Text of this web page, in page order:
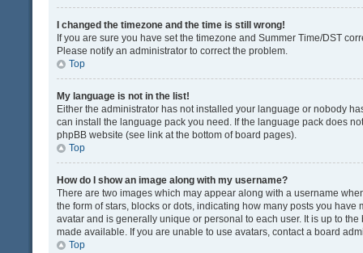
I changed the timezone and the time is still wrong!
If you are sure you have set the timezone and Summer Time/DST
Please notify an administrator to correct the problem.
Top
My language is not in the list!
Either the administrator has not installed your language or nobody
can install the language pack you need. If the language pack does
phpBB website (see link at the bottom of board pages).
Top
How do I show an image along with my username?
There are two images which may appear along with a username
the form of stars, blocks or dots, indicating how many posts you
avatar and is generally unique or personal to each user. It is up to
made available. If you are unable to use avatars, contact a board
Top